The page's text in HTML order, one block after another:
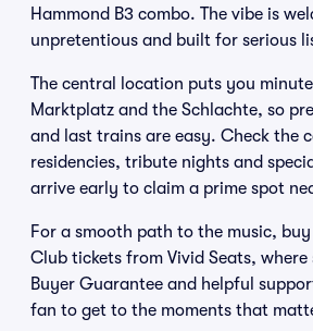
Hammond B3 combo. The vibe is
unpretentious and built for serious
The central location puts you
Marktplatz and the Schlachte, so
and last trains are easy. Check the
residencies, tribute nights and
arrive early to claim a prime spot
For a smooth path to the music,
Club tickets from Vivid Seats, where
Buyer Guarantee and helpful
fan to get to the moments that